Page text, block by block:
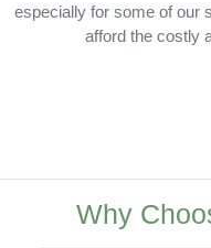
especially for some of our
afford the costly
Why